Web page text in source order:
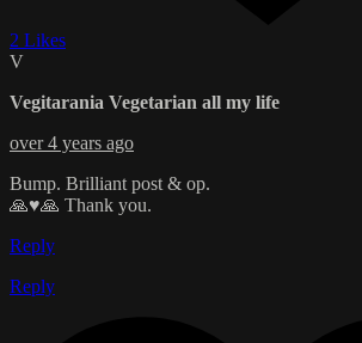
2 Likes
V
Vegitarania Vegetarian all my life
over 4 years ago
Bump. Brilliant post & op.
🙏♥️🙏 Thank you.
Reply
Reply